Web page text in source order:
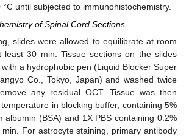
until subjected to immunohistochemistry.
of Spinal Cord Sections
slides were allowed to equilibrate at room
least 30 min. Tissue sections on the slides
a hydrophobic pen (Liquid Blocker Super
Co., Tokyo, Japan) and washed twice
any residual OCT. Tissue was then
in blocking buffer, containing 5%
albumin (BSA) and 1X PBS containing 0.2%
For astrocyte staining, primary antibody